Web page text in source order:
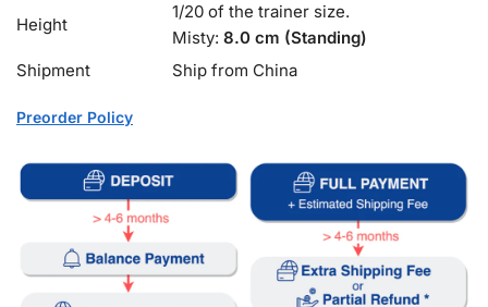
Height
1/20 of the trainer size.
Misty: 8.0 cm (Standing)
Shipment
Ship from China
Preorder Policy